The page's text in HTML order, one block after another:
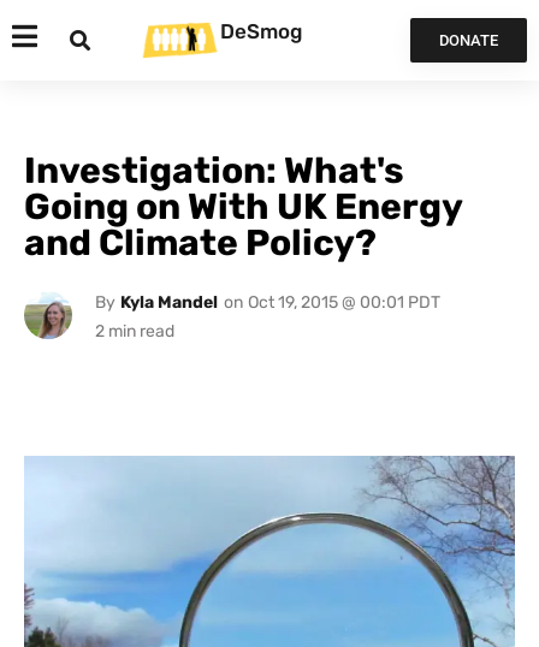
DeSmog DONATE
Investigation: What's
Going on With UK Energy
and Climate Policy?
By Kyla Mandel on Oct 19, 2015 @ 00:01 PDT